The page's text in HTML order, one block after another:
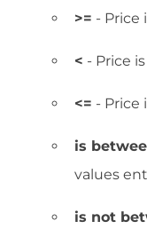
>= - Price
< - Price
<= - Price
is
values
is not